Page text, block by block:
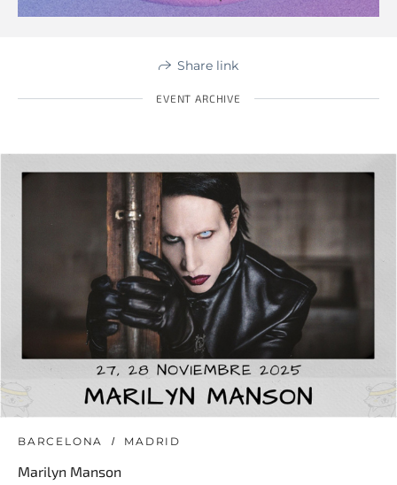
Share link
EVENT ARCHIVE
BARCELONA MADRID
Marilyn Manson